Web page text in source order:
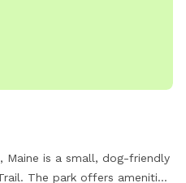
Maine is a small, dog-friendly
The park offers amenities